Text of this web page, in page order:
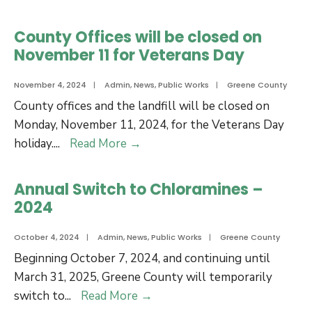
Service
Public
Hearing
Before
the
Greene
County
Board
for
of
the
Acquisition
of
County Offices will be closed on
November 11 for Veterans Day
November 4, 2024 | Admin,News,Public Works | Greene County
County offices and the landfill will be closed on
Monday, November 11, 2024, for the Veterans Day
holiday.... Read More →
will
be
on
November
11
for
Annual Switch to Chloramines –
2024
October 4, 2024 | Admin,News,Public Works | Greene County
Beginning October 7, 2024, and continuing until
March 31, 2025, Greene County will temporarily
switch to... Read More →